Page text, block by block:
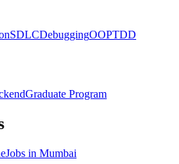
SDLCDebuggingOOPTDD
Graduate Program
Jobs in Mumbai